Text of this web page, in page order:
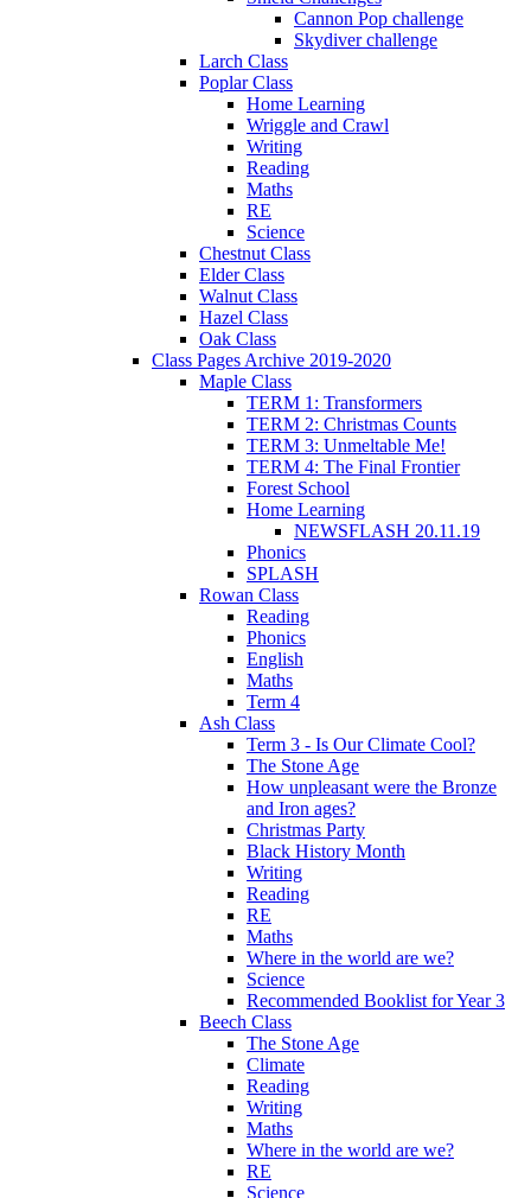
Cannon Pop challenge
Skydiver challenge
Larch Class
Poplar Class
Home Learning
Wriggle and Crawl
Writing
Reading
Maths
RE
Science
Chestnut Class
Elder Class
Walnut Class
Hazel Class
Oak Class
Class Pages Archive 2019-2020
Maple Class
TERM 1: Transformers
TERM 2: Christmas Counts
TERM 3: Unmeltable Me!
TERM 4: The Final Frontier
Forest School
Home Learning
NEWSFLASH 20.11.19
Phonics
SPLASH
Rowan Class
Reading
Phonics
English
Maths
Term 4
Ash Class
Term 3 - Is Our Climate Cool?
The Stone Age
How unpleasant were the Bronze
and Iron ages?
Christmas Party
Black History Month
Writing
Reading
RE
Maths
Where in the world are we?
Science
Recommended Booklist for Year 3
Beech Class
The Stone Age
Climate
Reading
Writing
Maths
Where in the world are we?
RE
Science